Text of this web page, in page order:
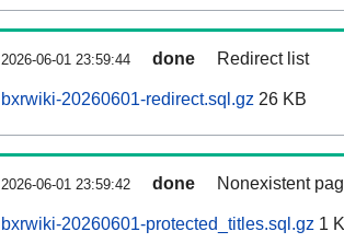
2026-06-01 23:59:44 done Redirect list
bxrwiki-20260601-redirect.sql.gz 26 KB
2026-06-01 23:59:42 done Nonexistent
bxrwiki-20260601-protected_titles.sql.gz 1